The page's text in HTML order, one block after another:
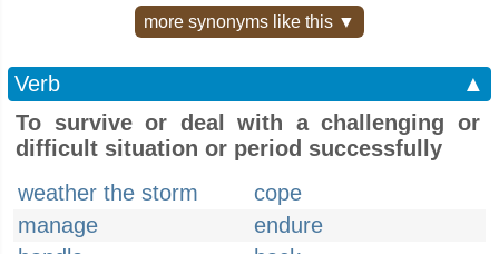
more synonyms like this ▼
Verb
▲
To survive or deal with a challenging or
difficult situation or period successfully
weather the storm
cope
manage
endure